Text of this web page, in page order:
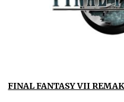
FINAL FANTASY VII